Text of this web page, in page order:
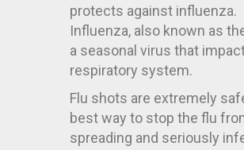
protects against influenza.
Influenza, also known as
a seasonal virus that
respiratory system.
Flu shots are extremely
best way to stop the flu
spreading and seriously